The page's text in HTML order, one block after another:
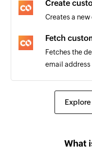
Customer
Triggers
customer are
Create
Creates a
Fetch
Fetches the
email address
What